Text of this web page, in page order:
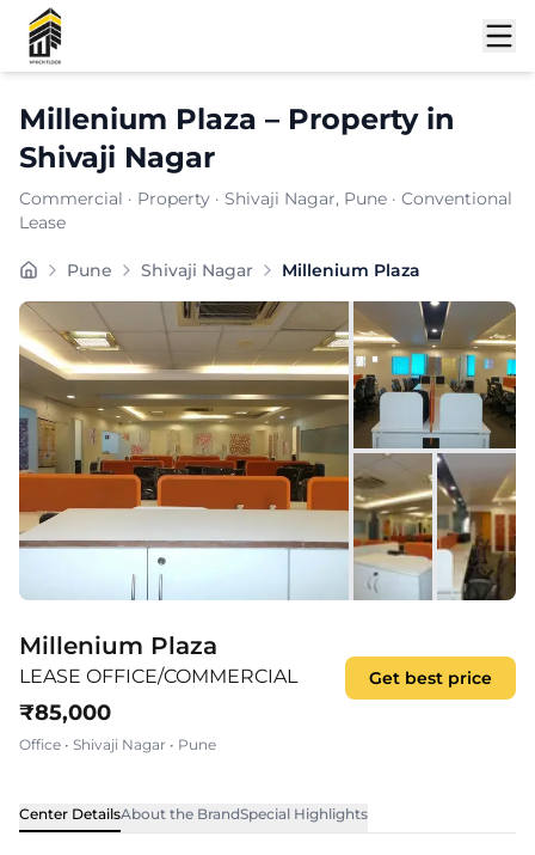
Millenium Plaza – Propertyin
Shivaji Nagar
Commercial · Property · Shivaji Nagar, Pune · Conventional
Lease
Carpet Area: 689sq. ft.
Chargeable Area:1000sq. ft.
Furnishing:
Furnished
Price: ₹85000
Pune Shivaji Nagar Millenium Plaza
Shortlist
Millenium Plaza
LEASE OFFICE/COMMERCIAL
₹85,000
Office • Shivaji Nagar • Pune
Get best price
Center DetailsAbout the BrandSpecial Highlights